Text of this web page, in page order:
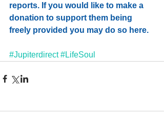
reports. If you would like to make a
donation to support them being
freely provided you may do so here.
#Jupiterdirect #LifeSoul